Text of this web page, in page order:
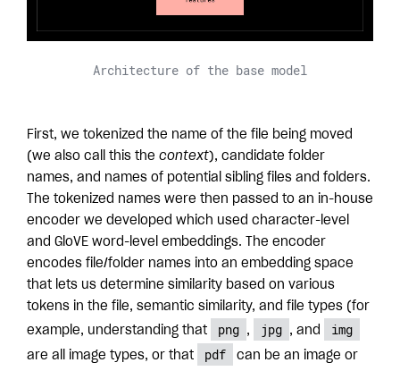
Architecture of the base model
First, we tokenized the name of the file being moved
(we also call this the context), candidate folder
names, and names of potential sibling files and folders.
The tokenized names were then passed to an in-house
encoder we developed which used character-level
and GloVE word-level embeddings. The encoder
encodes file/folder names into an embedding space
that lets us determine similarity based on various
tokens in the file, semantic similarity, and file types (for
example, understanding that
png , jpg , and img
are all image types, or that pdf
can be an image or